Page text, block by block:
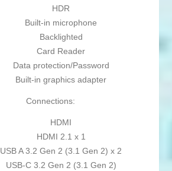
HDR
Built-in microphone
Backlighted
Card Reader
Data protection/Password
Built-in graphics adapter
Connections:
HDMI
HDMI 2.1 x 1
USB A 3.2 Gen 2 (3.1 Gen 2) x 2
USB-C 3.2 Gen 2 (3.1 Gen 2)